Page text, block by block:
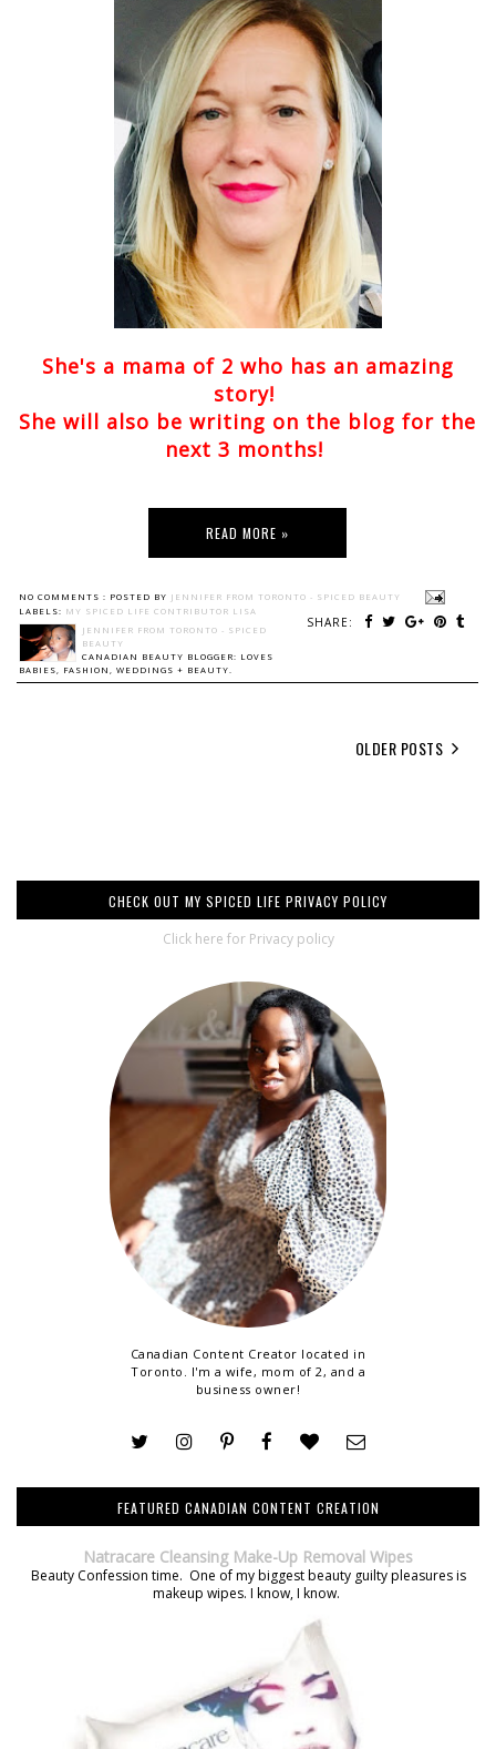
She's a mama of 2 who has an amazing
story!
She will also be writing on the blog for the
next 3 months!
READ MORE »
NO COMMENTS : POSTED BY JENNIFER FROM TORONTO - SPICED BEAUTY
SHARE:
LABELS: MY SPICED LIFE CONTRIBUTOR LISA
JENNIFER FROM TORONTO - SPICED
BEAUTY
CANADIAN BEAUTY BLOGGER: LOVES
BABIES, FASHION, WEDDINGS + BEAUTY.
OLDER POSTS
CHECK OUT MY SPICED LIFE PRIVACY POLICY
Click here for Privacy policy
Canadian Content Creator located in
Toronto. I'm a wife, mom of 2, and a
business owner!
FEATURED CANADIAN CONTENT CREATION
Natracare Cleansing Make-Up Removal Wipes
Beauty Confession time. One of my biggest beauty guilty pleasures is
makeup wipes. I know, I know.